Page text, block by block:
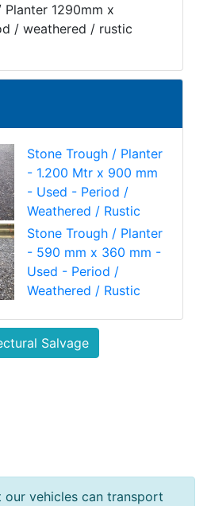
Planter 1290mm x
/ weathered / rustic
Stone Trough / Planter
- 1.200 Mtr x 900 mm
- Used - Period /
Weathered / Rustic
Stone Trough / Planter
- 590 mm x 360 mm -
Used - Period /
Weathered / Rustic
Salvage
our vehicles can transport